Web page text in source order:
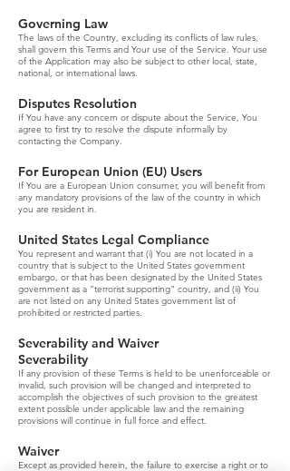
Governing Law
The laws of the Country, excluding its conflicts of law rules,
shall govern this Terms and Your use of the Service. Your use
of the Application may also be subject to other local, state,
national, or international laws.
Disputes Resolution
If You have any concern or dispute about the Service, You
agree to first try to resolve the dispute informally by
contacting the Company.
For European Union (EU) Users
If You are a European Union consumer, you will benefit from
any mandatory provisions of the law of the country in which
you are resident in.
United States Legal Compliance
You represent and warrant that (i) You are not located in a
country that is subject to the United States government
embargo, or that has been designated by the United States
government as a "terrorist supporting" country, and (ii) You
are not listed on any United States government list of
prohibited or restricted parties.
Severability and Waiver
Severability
If any provision of these Terms is held to be unenforceable or
invalid, such provision will be changed and interpreted to
accomplish the objectives of such provision to the greatest
extent possible under applicable law and the remaining
provisions will continue in full force and effect.
Waiver
Except as provided herein, the failure to exercise a right or to